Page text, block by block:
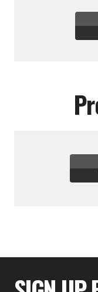
$36.61 -